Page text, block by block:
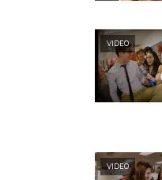
VIDEO
VIDEO